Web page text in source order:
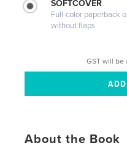
SOFTCOVER
Full-color paperback
without flaps
GST will be
About the Book